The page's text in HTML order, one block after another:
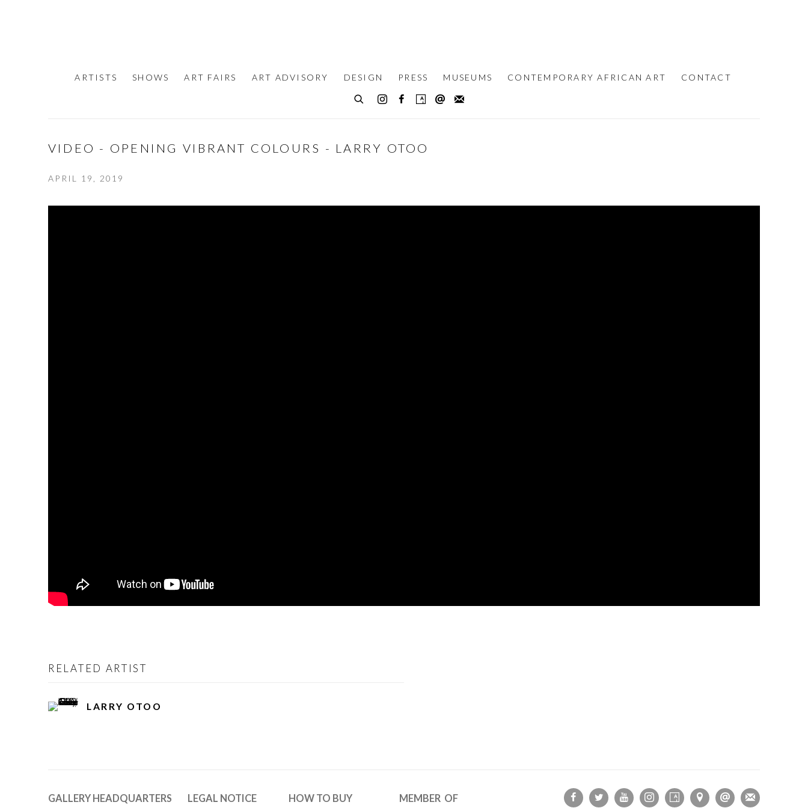
ARTISTS SHOWS ART FAIRS ART ADVISORY DESIGN PRESS MUSEUMS CONTEMPORARY AFRICAN ART CONTACT
VIDEO - OPENING VIBRANT COLOURS - LARRY OTOO
APRIL 19, 2019
RELATED ARTIST
LARRY OTOO
GALLERY HEADQUARTERS LEGAL NOTICE HOW TO BUY MEMBER OF